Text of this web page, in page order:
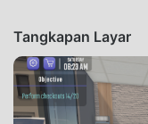
Tangkapan Layar